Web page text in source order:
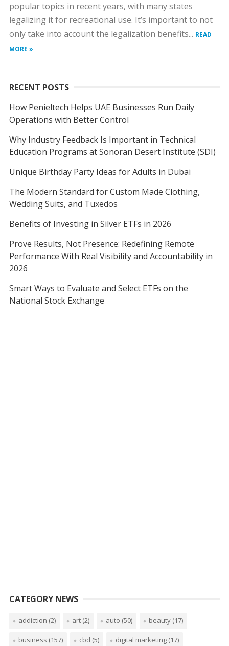
popular topics in recent years, with many states
legalizing it for recreational use. It’s important to not
only take into account the legalization benefits... READ
MORE »
RECENT POSTS
How Penieltech Helps UAE Businesses Run Daily
Operations with Better Control
Why Industry Feedback Is Important in Technical
Education Programs at Sonoran Desert Institute (SDI)
Unique Birthday Party Ideas for Adults in Dubai
The Modern Standard for Custom Made Clothing,
Wedding Suits, and Tuxedos
Benefits of Investing in Silver ETFs in 2026
Prove Results, Not Presence: Redefining Remote
Performance With Real Visibility and Accountability in
2026
Smart Ways to Evaluate and Select ETFs on the
National Stock Exchange
CATEGORY NEWS
addiction (2) art(2) auto (50) beauty(17)
business (157) cbd (5) digital marketing(17)